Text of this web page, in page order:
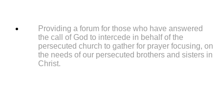
Providing a forum for those who have answered
the call of God to intercede in behalf of the
persecuted church to gather for prayer focusing, on
the needs of our persecuted brothers and sisters in
Christ.